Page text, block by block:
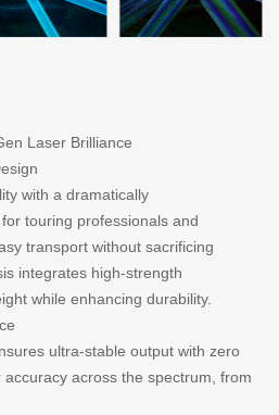
Laser Brilliance
with a dramatically
touring professionals and
transport without sacrificing
integrates high-strength
while enhancing durability.
ultra-stable output with zero
across the spectrum, from